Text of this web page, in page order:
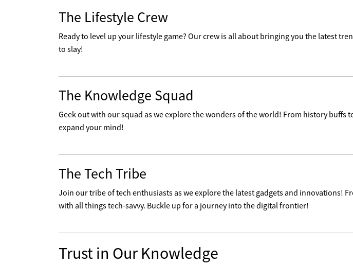
The Lifestyle Crew
Ready to level up your lifestyle game? Our crew is all about bringing you the latest
to slay!
The Knowledge Squad
Geek out with our squad as we explore the wonders of the world! From history buffs
expand your mind!
The Tech Tribe
Join our tribe of tech enthusiasts as we explore the latest gadgets and innovations!
with all things tech-savvy. Buckle up for a journey into the digital frontier!
Trust in Our Knowledge